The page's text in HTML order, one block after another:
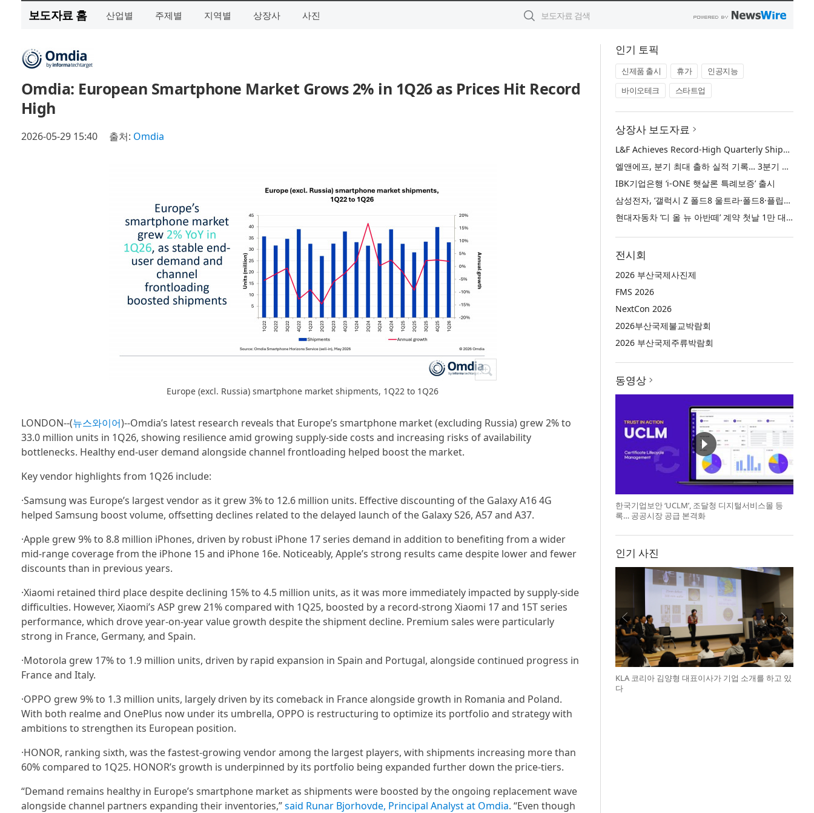
보도자료 홈 산업별 주제별 지역별 상장사 사진
Omdia: European Smartphone Market Grows 2% in 1Q26 as Prices Hit Record
High
2026-05-29 15:40 출처: Omdia
Europe (excl. Russia) smartphone market shipments, 1Q22 to 1Q26
LONDON--(뉴스와이어)--Omdia’s latest research reveals that Europe’s smartphone market (excluding Russia) grew 2% to
33.0 million units in 1Q26, showing resilience amid growing supply-side costs and increasing risks of availability
bottlenecks. Healthy end-user demand alongside channel frontloading helped boost the market.
Key vendor highlights from 1Q26 include:
·Samsung was Europe’s largest vendor as it grew 3% to 12.6 million units. Effective discounting of the Galaxy A16 4G
helped Samsung boost volume, offsetting declines related to the delayed launch of the Galaxy S26, A57 and A37.
·Apple grew 9% to 8.8 million iPhones, driven by robust iPhone 17 series demand in addition to benefiting from a wider
mid-range coverage from the iPhone 15 and iPhone 16e. Noticeably, Apple’s strong results came despite lower and fewer
discounts than in previous years.
·Xiaomi retained third place despite declining 15% to 4.5 million units, as it was more immediately impacted by supply-side
difficulties. However, Xiaomi’s ASP grew 21% compared with 1Q25, boosted by a record-strong Xiaomi 17 and 15T series
performance, which drove year-on-year value growth despite the shipment decline. Premium sales were particularly
strong in France, Germany, and Spain.
·Motorola grew 17% to 1.9 million units, driven by rapid expansion in Spain and Portugal, alongside continued progress in
France and Italy.
·OPPO grew 9% to 1.3 million units, largely driven by its comeback in France alongside growth in Romania and Poland.
With both realme and OnePlus now under its umbrella, OPPO is restructuring to optimize its portfolio and strategy with
ambitions to strengthen its European position.
·HONOR, ranking sixth, was the fastest-growing vendor among the largest players, with shipments increasing more than
60% compared to 1Q25. HONOR’s growth is underpinned by its portfolio being expanded further down the price-tiers.
“Demand remains healthy in Europe’s smartphone market as shipments were boosted by the ongoing replacement wave
alongside channel partners expanding their inventories,”said Runar Bjorhovde, Principal Analyst at Omdia. “Even though
인기 토픽
신제품 출시 휴가
인공지능
바이오테크
스타트업
상장사 보도자료
L&F Achieves Record-High Quarterly Shipments, Begins LFP Supply for North American ESS in Q3 Advancing its Two-Track NCM and LFP Growth Strategy
엘앤에프, 분기 최대 출하 실적 기록… 3분기 북미 ESS향 LFP 공급 착수 NCM+LFP ‘2-Track’ 성장 전략 실현
IBK기업은행 ‘i-ONE 햇살론 특례보증’ 출시
삼성전자, ‘갤럭시 Z 폴드8 울트라·폴드8·플립8’과 ‘갤럭시 워치 울트라2·워치9’ 국내 공식 출시
현대자동차 ‘디 올 뉴 아반떼’ 계약 첫날 1만 대 돌파
전시회
2026 부산국제사진제
FMS 2026
NextCon 2026
2026부산국제불교박람회
2026 부산국제주류박람회
동영상
한국기업보안 ‘UCLM’, 조달청 디지털서비스몰 등
록… 공공시장 공급 본격화
인기 사진
KLA 코리아 김양형 대표이사가 기업 소개를 하고 있
다